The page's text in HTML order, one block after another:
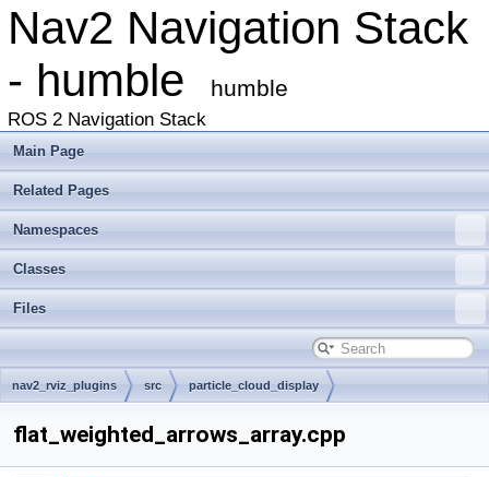
Nav2 Navigation Stack
- humble
humble
ROS 2 Navigation Stack
Main Page
Related Pages
Namespaces
Classes
Files
nav2_rviz_plugins src particle_cloud_display
flat_weighted_arrows_array.cpp